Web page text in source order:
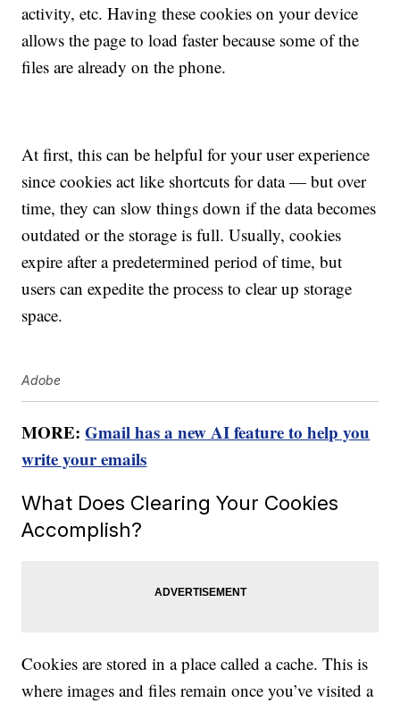
activity, etc. Having these cookies on your device
allows the page to load faster because some of the
files are already on the phone.
At first, this can be helpful for your user experience
since cookies act like shortcuts for data — but over
time, they can slow things down if the data becomes
outdated or the storage is full. Usually, cookies
expire after a predetermined period of time, but
users can expedite the process to clear up storage
space.
Adobe
MORE:Gmail has a new AI feature to help you
write your emails
What Does Clearing Your Cookies
Accomplish?
Cookies are stored in a place called a cache. This is
where images and files remain once you’ve visited a